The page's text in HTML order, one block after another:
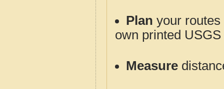
Plan your
own printed
Measure